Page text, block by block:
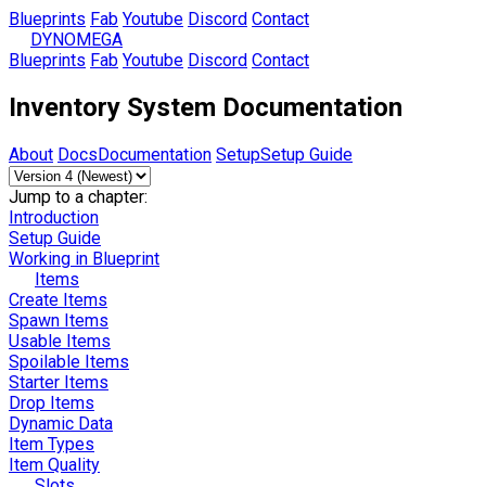
Blueprints Fab Youtube Discord Contact
DYNOMEGA
Blueprints Fab Youtube Discord Contact
Inventory System Documentation
About DocsDocumentation SetupSetup Guide
Jump to a chapter:
Introduction
Setup Guide
Working in Blueprint
Items
Create Items
Spawn Items
Usable Items
Spoilable Items
Starter Items
Drop Items
Dynamic Data
Item Types
Item Quality